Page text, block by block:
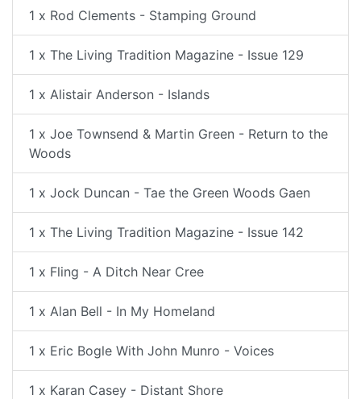
1 x Rod Clements - Stamping Ground
1 x The Living Tradition Magazine - Issue 129
1 x Alistair Anderson - Islands
1 x Joe Townsend & Martin Green - Return to the
Woods
1 x Jock Duncan - Tae the Green Woods Gaen
1 x The Living Tradition Magazine - Issue 142
1 x Fling - A Ditch Near Cree
1 x Alan Bell - In My Homeland
1 x Eric Bogle With John Munro - Voices
1 x Karan Casey - Distant Shore